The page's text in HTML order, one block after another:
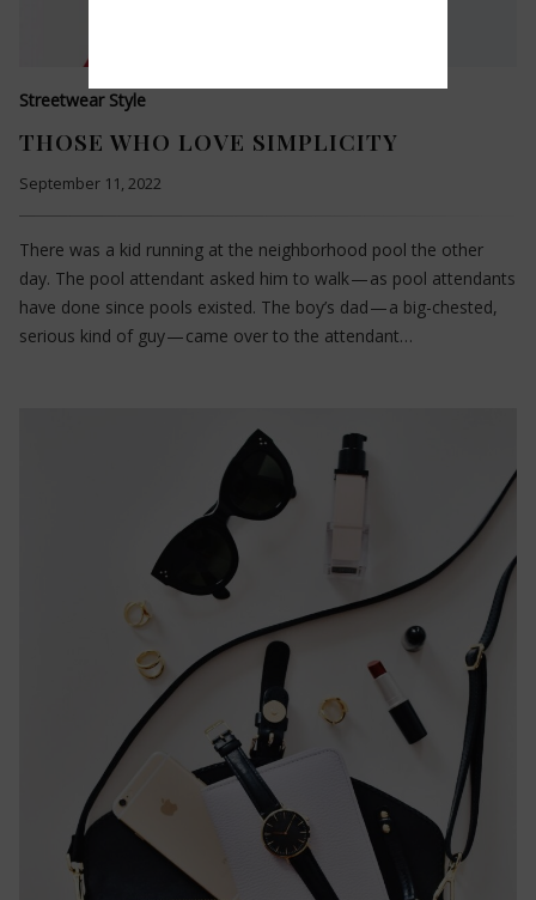
Streetwear Style
THOSE WHO LOVE SIMPLICITY
September 11, 2022
There was a kid running at the neighborhood pool the other
day. The pool attendant asked him to walk — as pool attendants
have done since pools existed. The boy’s dad — a big-chested,
serious kind of guy — came over to the attendant…